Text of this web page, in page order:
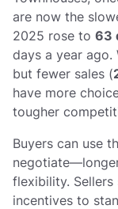
are now the
2025 rose to 63
days a year ago.
but fewer sales (
have more
tougher
Buyers can use
flexibility.
incentives to